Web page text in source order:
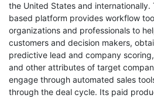
the United States and
based platform provides workflow
organizations and professionals to
customers and decision makers,
predictive lead and company
and other attributes of target
engage through automated sales
through the deal cycle. Its paid